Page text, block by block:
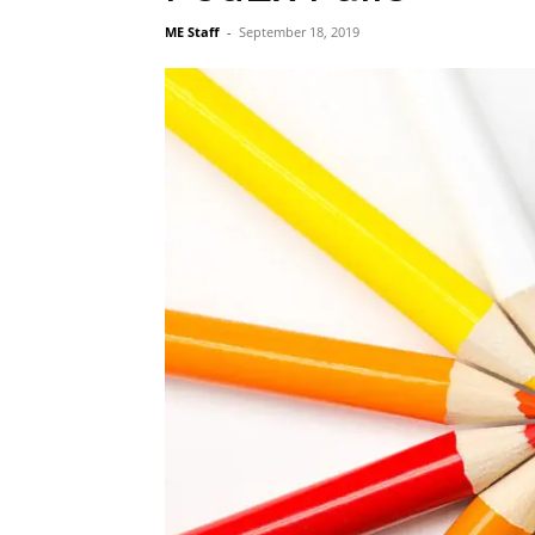
ME Staff - September 18, 2019